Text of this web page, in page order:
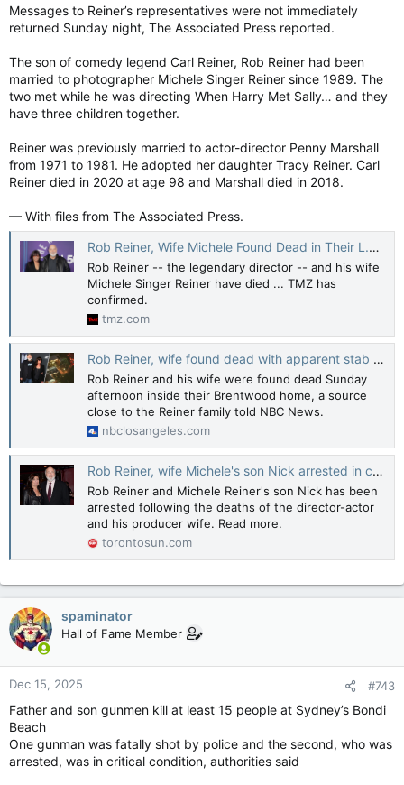
Messages to Reiner’s representatives were not immediately
returned Sunday night, The Associated Press reported.
The son of comedy legend Carl Reiner, Rob Reiner had been
married to photographer Michele Singer Reiner since 1989. The
two met while he was directing When Harry Met Sally… and they
have three children together.
Reiner was previously married to actor-director Penny Marshall
from 1971 to 1981. He adopted her daughter Tracy Reiner. Carl
Reiner died in 2020 at age 98 and Marshall died in 2018.
— With files from The Associated Press.
Rob Reiner, Wife Michele Found Dead in Their L.A. Home with Knife Wounds
Rob Reiner -- the legendary director -- and his wife
Michele Singer Reiner have died ... TMZ has
confirmed.
tmz.com
Rob Reiner, wife found dead with apparent stab wounds inside Brentwood home
Rob Reiner and his wife were found dead Sunday
afternoon inside their Brentwood home, a source
close to the Reiner family told NBC News.
nbclosangeles.com
Rob Reiner, wife Michele's son Nick arrested in connection with their deaths
Rob Reiner and Michele Reiner's son Nick has been
arrested following the deaths of the director-actor
and his producer wife. Read more.
torontosun.com
spaminator
Hall of Fame Member
Dec 15, 2025 #743
Father and son gunmen kill at least 15 people at Sydney’s Bondi
Beach
One gunman was fatally shot by police and the second, who was
arrested, was in critical condition, authorities said